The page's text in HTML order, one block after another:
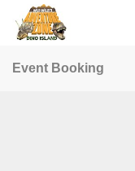
Event Booking